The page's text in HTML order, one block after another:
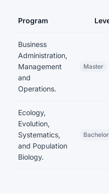
Program
Business
Administration,
Management
and
Operations.
Master
Ecology,
Evolution,
Systematics,
and Population
Biology.
Bachelor